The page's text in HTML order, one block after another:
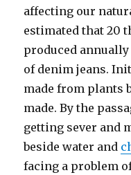
affecting our
estimated that 20
produced
of denim jeans.
made from plants
made. By the
getting sever and
beside water and
facing a problem